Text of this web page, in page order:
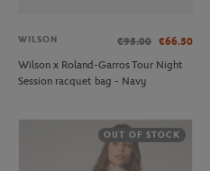
WILSON €95.00 €66.50
Wilson x Roland-Garros Tour Night
Session racquet bag - Navy
OUT OF STOCK